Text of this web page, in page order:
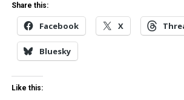
Share this:
Facebook X
Bluesky
Like this: